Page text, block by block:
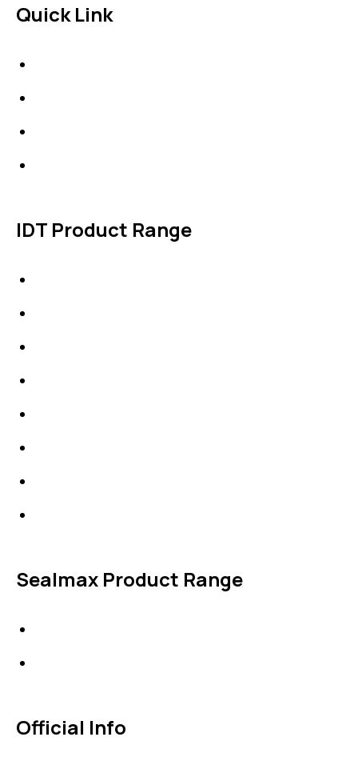
Quick Link
IDT Product Range
Sealmax Product Range
Official Info